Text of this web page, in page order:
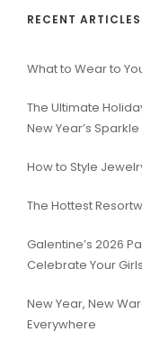
RECENT ARTICLES
What to Wear to
The Ultimate
New Year’s Sparkle
How to Style
The Hottest
Galentine’s 2026
Celebrate Your Girls
New Year, New
Everywhere